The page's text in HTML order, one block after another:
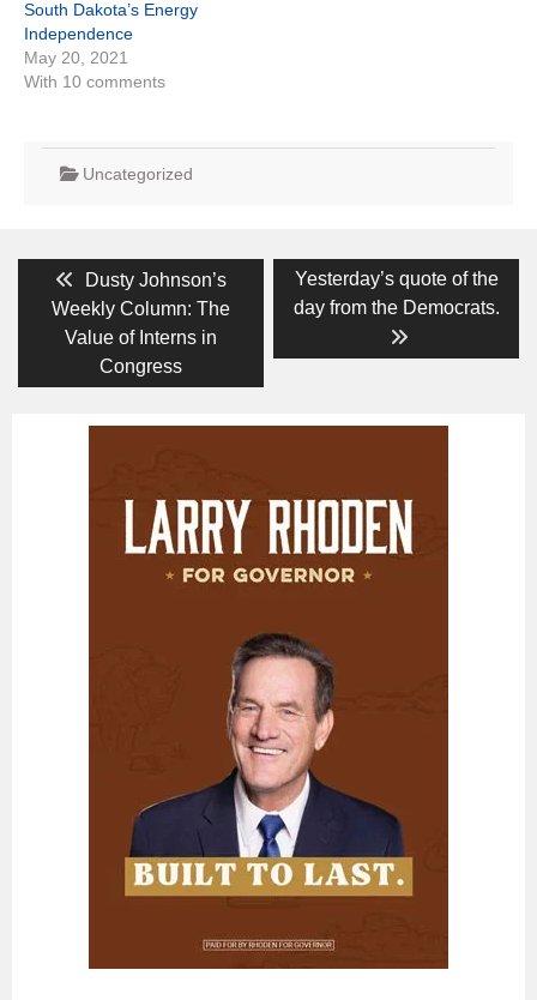
South Dakota’s Energy
Independence
May 20, 2021
With 10 comments
Uncategorized
Post
navigation
Previous
post:
Dusty Johnson’s
Weekly Column: The
Value of Interns in
Congress
Next
post:
Yesterday’s quote of the
day from the Democrats.